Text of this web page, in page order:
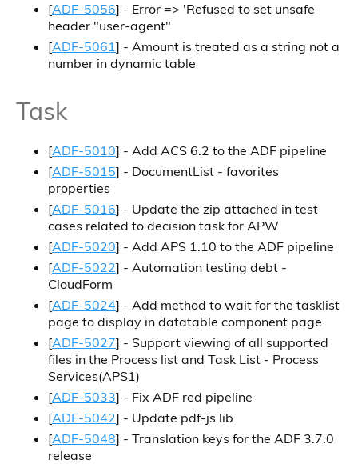
[ADF-5056] - Error => 'Refused to set unsafe
header "user-agent"
[ADF-5061] - Amount is treated as a string not a
number in dynamic table
Task
[ADF-5010] - Add ACS 6.2 to the ADF pipeline
[ADF-5015] - DocumentList - favorites
properties
[ADF-5016] - Update the zip attached in test
cases related to decision task for APW
[ADF-5020] - Add APS 1.10 to the ADF pipeline
[ADF-5022] - Automation testing debt -
CloudForm
[ADF-5024] - Add method to wait for the tasklist
page to display in datatable component page
[ADF-5027] - Support viewing of all supported
files in the Process list and Task List - Process
Services(APS1)
[ADF-5033] - Fix ADF red pipeline
[ADF-5042] - Update pdf-js lib
[ADF-5048] - Translation keys for the ADF 3.7.0
release